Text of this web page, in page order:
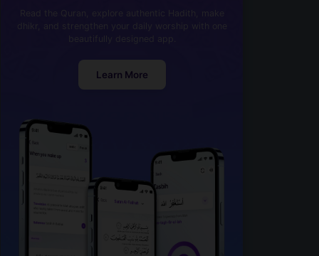
Learn More